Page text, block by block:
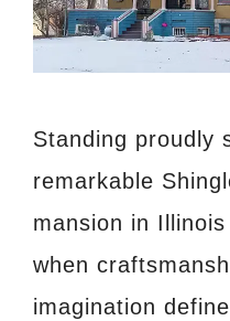
Standing proudly
remarkable
mansion in
when
imagination